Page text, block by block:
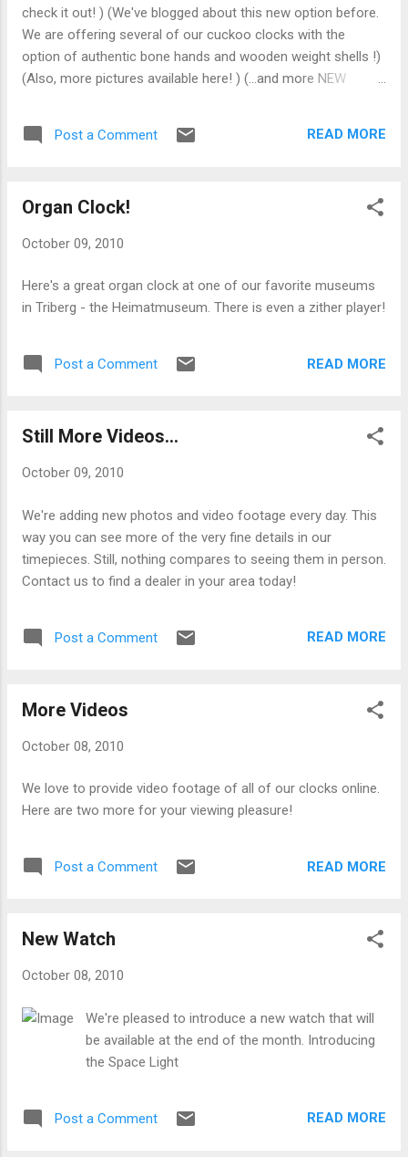
check it out! ) (We've blogged about this new option before.
We are offering several of our cuckoo clocks with the
option of authentic bone hands and wooden weight shells !)
(Also, more pictures available here! ) (...and more NEW
Post a Comment READ MORE
Organ Clock!
October 09, 2010
Here's a great organ clock at one of our favorite museums
in Triberg - the Heimatmuseum. There is even a zither player!
Post a Comment READ MORE
Still More Videos...
October 09, 2010
We're adding new photos and video footage every day. This
way you can see more of the very fine details in our
timepieces. Still, nothing compares to seeing them in person.
Contact us to find a dealer in your area today!
Post a Comment READ MORE
More Videos
October 08, 2010
We love to provide video footage of all of our clocks online.
Here are two more for your viewing pleasure!
Post a Comment READ MORE
New Watch
October 08, 2010
We're pleased to introduce a new watch that will
be available at the end of the month. Introducing
the Space Light
Post a Comment READ MORE